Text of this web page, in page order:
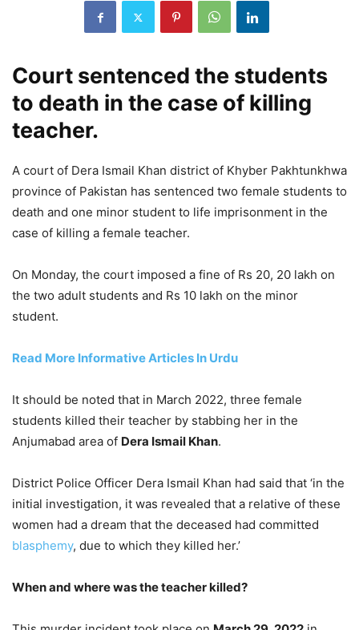
Court sentenced the students
to death in the case of killing
teacher.
A court of Dera Ismail Khan district of Khyber Pakhtunkhwa
province of Pakistan has sentenced two female students to
death and one minor student to life imprisonment in the
case of killing a female teacher.
On Monday, the court imposed a fine of Rs 20, 20 lakh on
the two adult students and Rs 10 lakh on the minor
student.
Read More Informative Articles In Urdu
It should be noted that in March 2022, three female
students killed their teacher by stabbing her in the
Anjumabad area of Dera Ismail Khan.
District Police Officer Dera Ismail Khan had said that ‘in the
initial investigation, it was revealed that a relative of these
women had a dream that the deceased had committed
blasphemy, due to which they killed her.’
When and where was the teacher killed?